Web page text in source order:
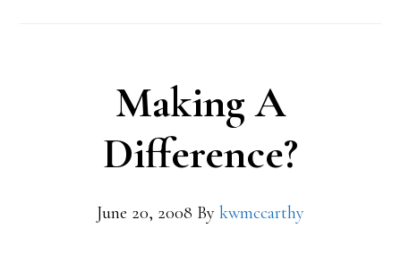
to
Want
to
a
Making A
Difference?
June 20, 2008 By kwmccarthy